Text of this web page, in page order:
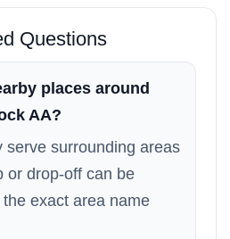
Questions
places around
AA?
serve surrounding areas
or drop-off can be
exact area name